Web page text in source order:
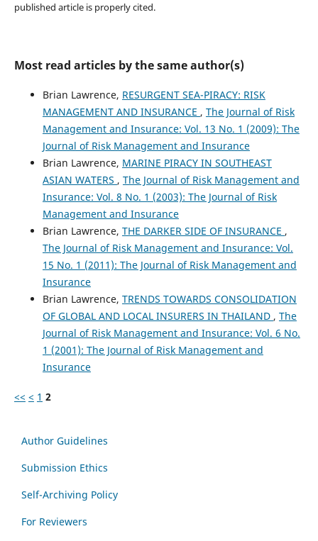
published article is properly cited.
Most read articles by the same author(s)
Brian Lawrence, RESURGENT SEA-PIRACY: RISK
MANAGEMENT AND INSURANCE , The Journal of Risk
Management and Insurance: Vol. 13 No. 1 (2009): The
Journal of Risk Management and Insurance
Brian Lawrence, MARINE PIRACY IN SOUTHEAST
ASIAN WATERS , The Journal of Risk Management and
Insurance: Vol. 8 No. 1 (2003): The Journal of Risk
Management and Insurance
Brian Lawrence, THE DARKER SIDE OF INSURANCE ,
The Journal of Risk Management and Insurance: Vol.
15 No. 1 (2011): The Journal of Risk Management and
Insurance
Brian Lawrence, TRENDS TOWARDS CONSOLIDATION
OF GLOBAL AND LOCAL INSURERS IN THAILAND , The
Journal of Risk Management and Insurance: Vol. 6 No.
1 (2001): The Journal of Risk Management and
Insurance
<< < 1 2
Author Guidelines
Submission Ethics
Self-Archiving Policy
For Reviewers